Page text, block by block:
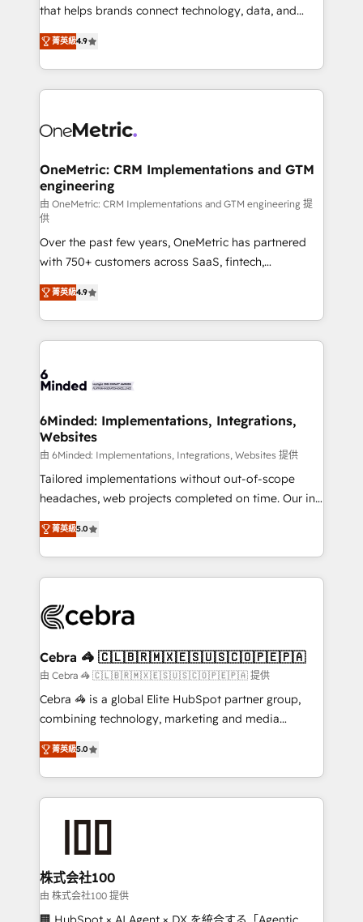
that helps brands connect technology, data, and
creativity to achieve measurable results. Founded in
Barcelona and operating across Spain, LATAM, and
the UK, we support global companies in building
smarter marketing, sales, and customer success
Iberia (Spain & Portugal), we combine human insight
growth. Our multidisciplinary team designs solutions
that simplify complexity, boost performance, and
turn innovation into real impact. 🌍 Highlights •
HubSpot Partner since 2012 • 2022 EMEA Impact
Award: Best Integration • 150+ successful HubSpot
projects • Clients in 30+ industries • Proprietary
technology for integrations • Multilingual team:
English, Spanish, Portuguese & Italian 👉 Grow
smarter with AI and HubSpot.
菁英級4.9
OneMetric: CRM Implementations and GTM
engineering
由 OneMetric: CRM Implementations and GTM engineering 提
供
Over the past few years, OneMetric has partnered
with 750+ customers across SaaS, fintech,
healthcare, real estate, and other industries. With
150+ HubSpot-certified experts, we deliver scalable
solutions to complex GTM and RevOps challenges.
Our Expertise 🔹 Onboarding & Implementation:
tailored to your GTM motion. 🔹 Migrations: Move
downtime. 🔹 RevOps Strategy: Align teams,
processes, and data to drive revenue efficiency. 🔹
Integrations: Connect HubSpot with your tech stack
for better adoption. 🔹 Custom Solutions: Build
tailored apps, workflows, and configurations. We are
our commitment to data security and compliance. At
OneMetric, we help revenue teams focus on the
菁英級4.9
6Minded: Implementations, Integrations,
Websites
由 6Minded: Implementations, Integrations, Websites 提供
Tailored implementations without out-of-scope
headaches, web projects completed on time. Our in-
house team of certified CRM architects, experts,
developers, designers, and marketers handles all
aspects of your HubSpot. ✨ 400+ global clients ✨
100+ seamless migrations from 15+ different CRMs
implementations, and 5,000+ pages ✨ CS: Clients
CS: 245% organic growth & +751% new visitors for a
full-funnel HubSpot project ✨ CS: 415% conversion
boost with a new HubSpot site Recognized leaders:
🏆 HubSpot Platform Migration Impact Award 🏆
Inbound Campaign of the Year 🏆 Gold AVA Digital
Award for Best Website 🌟 Accreditations: CRM
菁英級5.0
Cebra 🦓 🇨🇱🇧🇷🇲🇽🇪🇸🇺🇸🇨🇴🇵🇪🇵🇦
由 Cebra 🦓 🇨🇱🇧🇷🇲🇽🇪🇸🇺🇸🇨🇴🇵🇪🇵🇦 提供
Cebra 🦓 is a global Elite HubSpot partner group,
combining technology, marketing and media
expertise across Latin America and Southern
Europe, with teams across 7 countries. Born in Chile,
we combine local insight with international reach to
help businesses grow through technology, creativity,
end solutions that integrate CRM, AI automation,
inbound and loop marketing, content, and digital
creativity. Our multicultural team works in Spanish,
Portuguese, and English to design scalable strategies
菁英級5.0
株式会社100
由 株式会社100 提供